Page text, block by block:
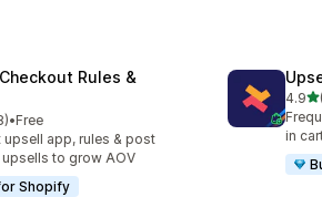
Rules &
stars
•Free
upsell app, rules & post
to grow AOV
Shopify
4.9
2486
in